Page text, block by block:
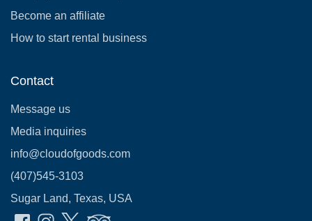
Become an affiliate
How to start rental business
Contact
Message us
Media inquiries
info@cloudofgoods.com
(407)545-3103
Sugar Land, Texas, USA